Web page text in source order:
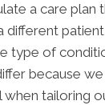
a care plan
different patient
type of
because
tailoring